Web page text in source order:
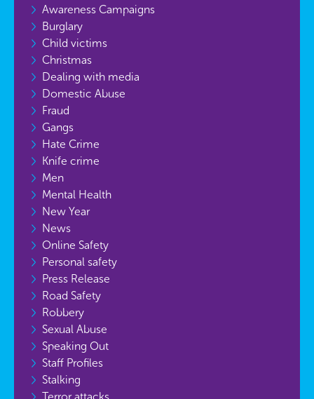
Awareness Campaigns
Burglary
Child victims
Christmas
Dealing with media
Domestic Abuse
Fraud
Gangs
Hate Crime
Knife crime
Men
Mental Health
New Year
News
Online Safety
Personal safety
Press Release
Road Safety
Robbery
Sexual Abuse
Speaking Out
Staff Profiles
Stalking
Terror attacks